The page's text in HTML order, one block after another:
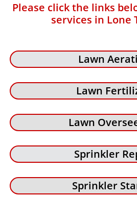
Please click the links
services in Lone
Lawn
Lawn
Lawn
Sprinkler
Sprinkler